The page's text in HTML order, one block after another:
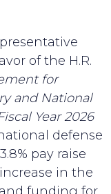
of the H.R.
for
and National
Year 2026
defense
pay raise
in the